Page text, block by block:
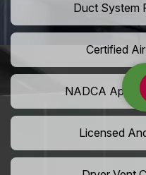
Duct System
Certified
NADCA
Licensed